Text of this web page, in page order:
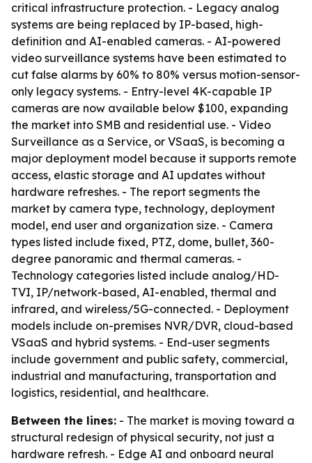
critical infrastructure protection. - Legacy analog
systems are being replaced by IP-based, high-
definition and AI-enabled cameras. - AI-powered
video surveillance systems have been estimated to
cut false alarms by 60% to 80% versus motion-sensor-
only legacy systems. - Entry-level 4K-capable IP
cameras are now available below $100, expanding
the market into SMB and residential use. - Video
Surveillance as a Service, or VSaaS, is becoming a
major deployment model because it supports remote
access, elastic storage and AI updates without
hardware refreshes. - The report segments the
market by camera type, technology, deployment
model, end user and organization size. - Camera
types listed include fixed, PTZ, dome, bullet, 360-
degree panoramic and thermal cameras. -
Technology categories listed include analog/HD-
TVI, IP/network-based, AI-enabled, thermal and
infrared, and wireless/5G-connected. - Deployment
models include on-premises NVR/DVR, cloud-based
VSaaS and hybrid systems. - End-user segments
include government and public safety, commercial,
industrial and manufacturing, transportation and
logistics, residential, and healthcare.
Between the lines: - The market is moving toward a
structural redesign of physical security, not just a
hardware refresh. - Edge AI and onboard neural